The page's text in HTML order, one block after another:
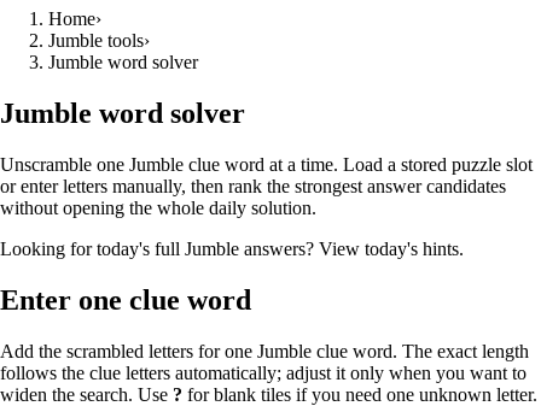
Home›
Jumble tools›
Jumble word solver
Jumble word solver
Unscramble one Jumble clue word at a time. Load a stored puzzle slot
or enter letters manually, then rank the strongest answer candidates
without opening the whole daily solution.
Looking for today's full Jumble answers? View today's hints.
Enter one clue word
Add the scrambled letters for one Jumble clue word. The exact length
follows the clue letters automatically; adjust it only when you want to
widen the search. Use ? for blank tiles if you need one unknown letter.